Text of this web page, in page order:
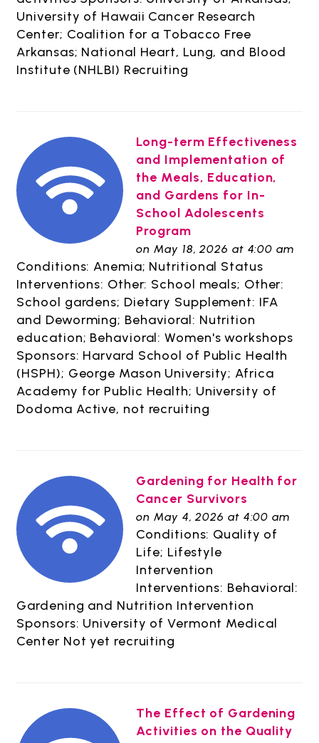
University of Hawaii Cancer Research
Center; Coalition for a Tobacco Free
Arkansas; National Heart, Lung, and Blood
Institute (NHLBI) Recruiting
Long-term Effectiveness
and Implementation of
the Meals, Education,
and Gardens for In-
School Adolescents
Program
on May 18, 2026 at 4:00 am
Conditions: Anemia; Nutritional Status
Interventions: Other: School meals; Other:
School gardens; Dietary Supplement: IFA
and Deworming; Behavioral: Nutrition
education; Behavioral: Women's workshops
Sponsors: Harvard School of Public Health
(HSPH); George Mason University; Africa
Academy for Public Health; University of
Dodoma Active, not recruiting
Gardening for Health for
Cancer Survivors
on May 4, 2026 at 4:00 am
Conditions: Quality of
Life; Lifestyle
Intervention
Interventions: Behavioral:
Gardening and Nutrition Intervention
Sponsors: University of Vermont Medical
Center Not yet recruiting
The Effect of Gardening
Activities on the Quality